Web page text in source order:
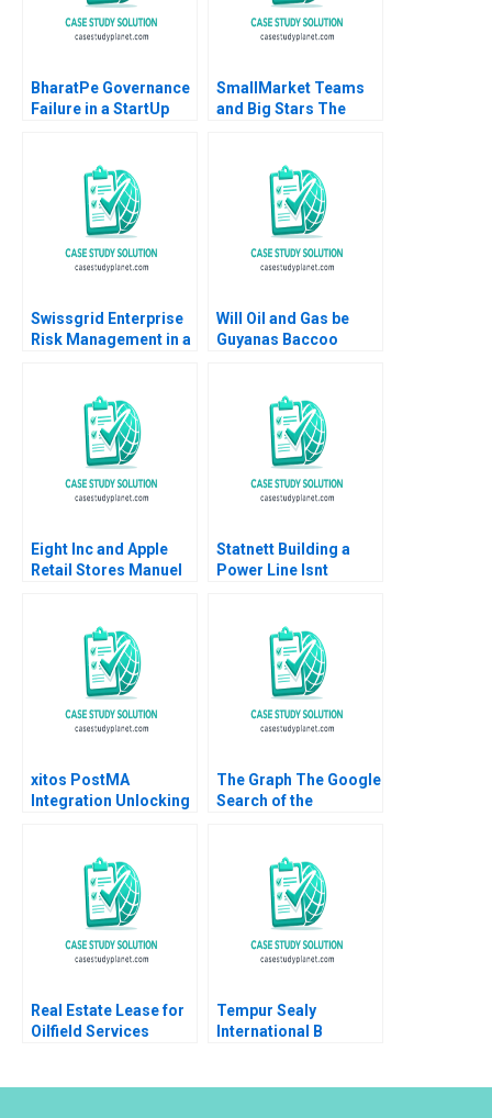
BharatPe Governance
Failure in a StartUp
SmallMarket Teams
and Big Stars The
Antetokounmpo Anita
Elberse Melcolm
Ruffin 2019
Swissgrid Enterprise
Risk Management in a
Will Oil and Gas be
Guyanas Baccoo
Eight Inc and Apple
Retail Stores Manuel
Statnett Building a
Power Line Isnt
Emmanuel Guex Pawel
Kosciukiewicz Jon
Hov Lauritzen David
Ramirez
xitos PostMA
Integration Unlocking
Luz Maria
RivasMontoya Diana
LondonoCorrea
The Graph The Google
Search of the
Vergne KellyAnn
Coulter 2023
Real Estate Lease for
Oilfield Services
Tempur Sealy
International B